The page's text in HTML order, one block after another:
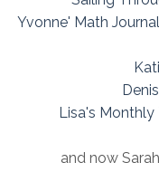
Yvonne' Math
Lisa's Monthly
and now